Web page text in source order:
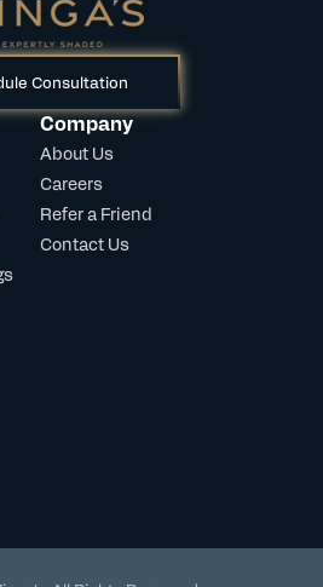
Consultation
Company
About Us
Careers
Refer a Friend
Contact Us